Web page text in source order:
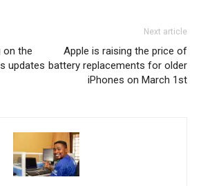
on the
updates
Next article
Apple is raising the price of
battery replacements for older
iPhones on March 1st